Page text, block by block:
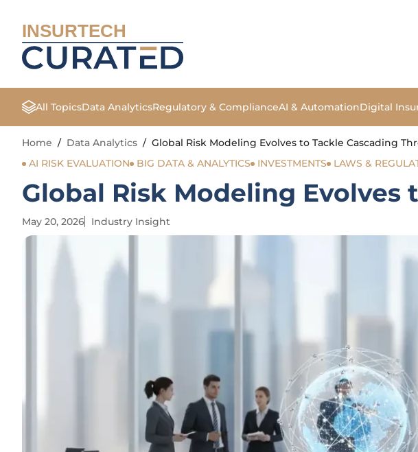
INSURTECH
All TopicsData AnalyticsRegulatory & ComplianceAI & AutomationDigital
Home / Data Analytics / Global Risk Modeling Evolves to Tackle Cascading
AI RISK EVALUATION
BIG DATA & ANALYTICS INVESTMENTS LAWS &
Global Risk Modeling Evolves
May 20, 2026 Industry Insight